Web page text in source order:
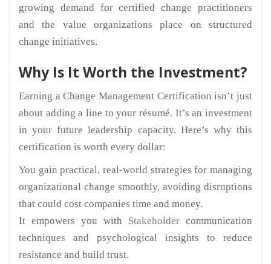
growing demand for certified change practitioners
and the value organizations place on structured
change initiatives.
Why Is It Worth the Investment?
Earning a Change Management Certification isn’t just
about adding a line to your résumé. It’s an investment
in your future leadership capacity. Here’s why this
certification is worth every dollar:
You gain practical, real-world strategies for managing
organizational change smoothly, avoiding disruptions
that could cost companies time and money.
It empowers you with Stakeholder communication
techniques and psychological insights to reduce
resistance and build trust.